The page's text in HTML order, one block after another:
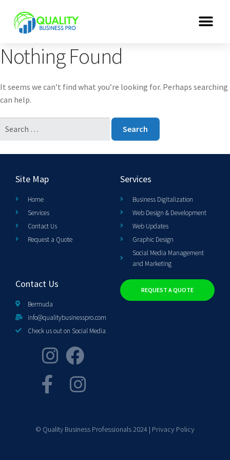
Nothing Found
It seems we can’t find what you’re looking for. Perhaps searching
can help.
Site Map
Home
Services
Contact Us
Request a Quote
Services
Business Digitalization
Web Design & Development
Web Updates
Graphic Design
Social Media Management
and Marketing
Contact Us
Bermuda
info@qualitybusinesspro.com
Check us out on Social Media
REQUEST A QUOTE
© Quality Business Professionals 2024 | Privacy Policy